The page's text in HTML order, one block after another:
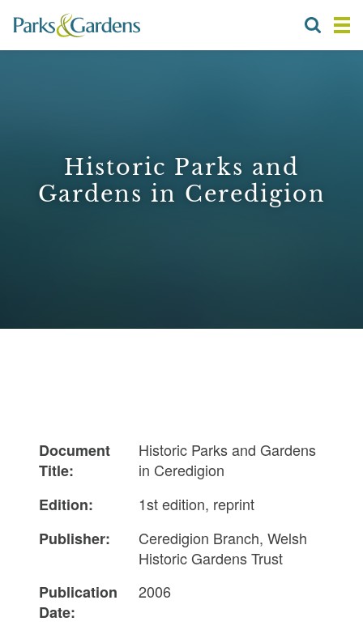
Historic Parks and
Gardens in Ceredigion
Document
Title:
Historic Parks and Gardens
in Ceredigion
Edition:
1st edition, reprint
Publisher:
Ceredigion Branch, Welsh
Historic Gardens Trust
Publication
Date:
2006